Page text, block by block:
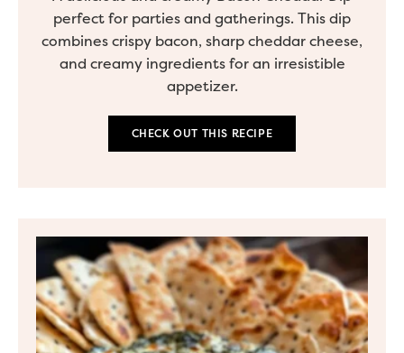
perfect for parties and gatherings. This dip
combines crispy bacon, sharp cheddar cheese,
and creamy ingredients for an irresistible
appetizer.
CHECK OUT THIS RECIPE